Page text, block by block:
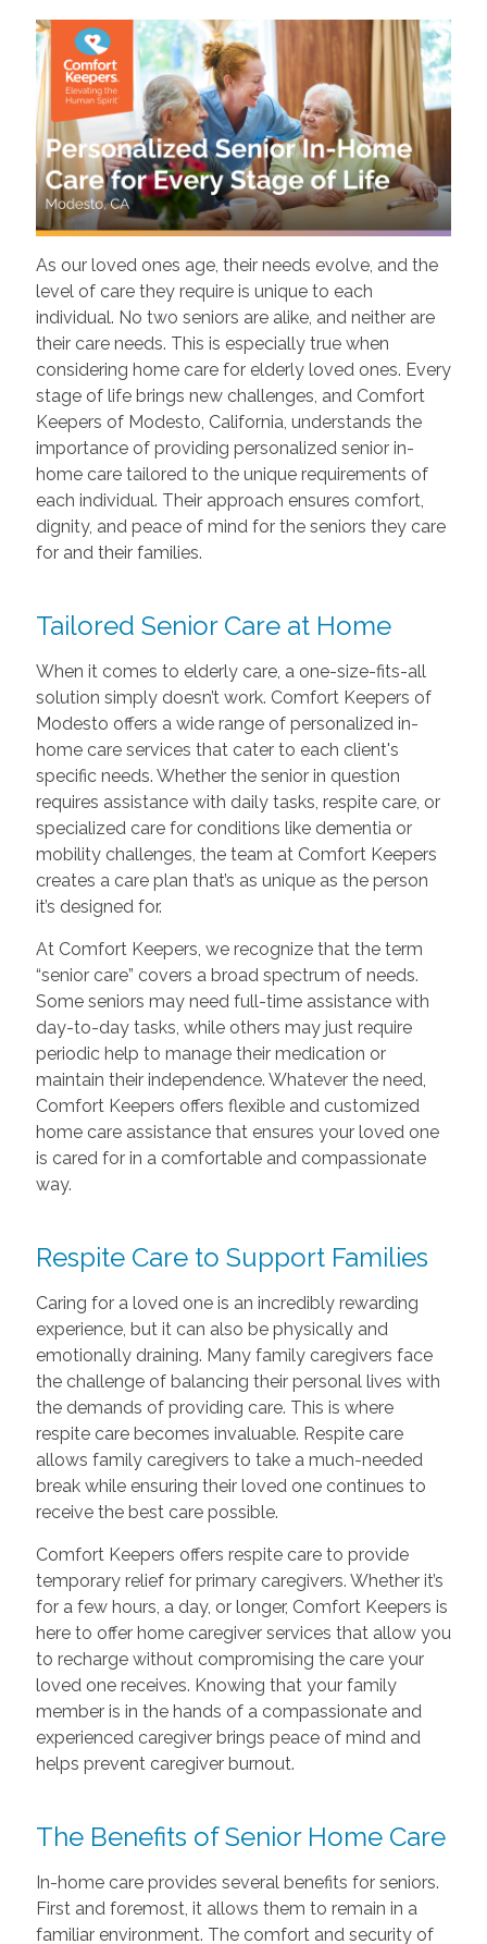
As our loved ones age, their needs evolve, and the
level of care they require is unique to each
individual. No two seniors are alike, and neither are
their care needs. This is especially true when
considering home care for elderly loved ones. Every
stage of life brings new challenges, and Comfort
Keepers of Modesto, California, understands the
importance of providing personalized senior in-
home care tailored to the unique requirements of
each individual. Their approach ensures comfort,
dignity, and peace of mind for the seniors they care
for and their families.
Tailored Senior Care at Home
When it comes to elderly care, a one-size-fits-all
solution simply doesn’t work. Comfort Keepers of
Modesto offers a wide range of personalized in-
home care services that cater to each client's
specific needs. Whether the senior in question
requires assistance with daily tasks, respite care, or
specialized care for conditions like dementia or
mobility challenges, the team at Comfort Keepers
creates a care plan that’s as unique as the person
it’s designed for.
At Comfort Keepers, we recognize that the term
“senior care” covers a broad spectrum of needs.
Some seniors may need full-time assistance with
day-to-day tasks, while others may just require
periodic help to manage their medication or
maintain their independence. Whatever the need,
Comfort Keepers offers flexible and customized
home care assistance that ensures your loved one
is cared for in a comfortable and compassionate
way.
Respite Care to Support Families
Caring for a loved one is an incredibly rewarding
experience, but it can also be physically and
emotionally draining. Many family caregivers face
the challenge of balancing their personal lives with
the demands of providing care. This is where
respite care becomes invaluable. Respite care
allows family caregivers to take a much-needed
break while ensuring their loved one continues to
receive the best care possible.
Comfort Keepers offers respite care to provide
temporary relief for primary caregivers. Whether it’s
for a few hours, a day, or longer, Comfort Keepers is
here to offer home caregiver services that allow you
to recharge without compromising the care your
loved one receives. Knowing that your family
member is in the hands of a compassionate and
experienced caregiver brings peace of mind and
helps prevent caregiver burnout.
The Benefits of Senior Home Care
In-home care provides several benefits for seniors.
First and foremost, it allows them to remain in a
familiar environment. The comfort and security of